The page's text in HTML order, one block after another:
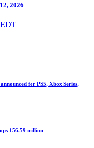
2026
EDT
for PS5, Xbox Series,
156.59 million